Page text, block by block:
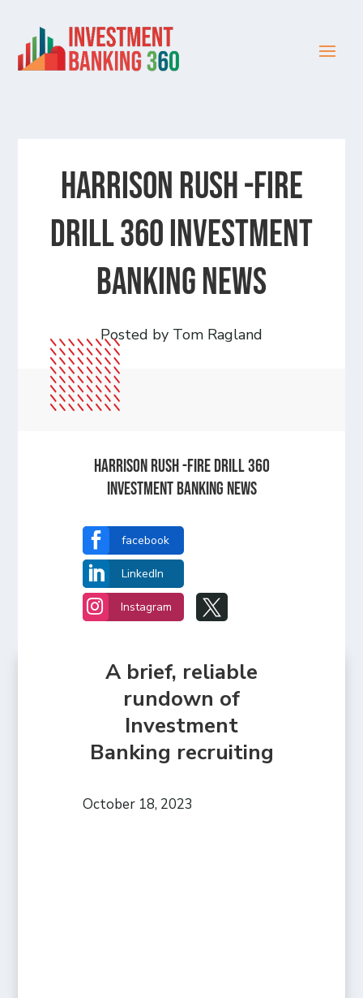
Harrison Rush -Fire
Drill 360 Investment
Banking News
Posted by Tom Ragland
Harrison Rush -Fire Drill 360
Investment Banking News
 facebook
 LinkedIn
 Instagram 
A brief, reliable
rundown of
Investment
Banking recruiting
October 18, 2023